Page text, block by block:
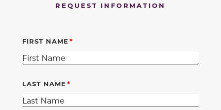
REQUEST INFORMATION
FIRST NAME
LAST NAME